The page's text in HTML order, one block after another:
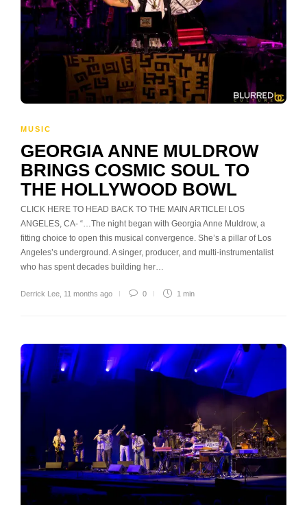
MUSIC
GEORGIA ANNE MULDROW
BRINGS COSMIC SOUL TO
THE HOLLYWOOD BOWL
CLICK HERE TO HEAD BACK TO THE MAIN ARTICLE! LOS
ANGELES, CA- “…The night began with Georgia Anne Muldrow, a
fitting choice to open this musical convergence. She’s a pillar of Los
Angeles’s underground. A singer, producer, and multi-instrumentalist
who has spent decades building her…
Derrick Lee 11 months ago 0 1 min